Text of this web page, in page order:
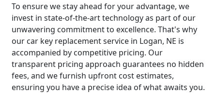
To ensure we stay ahead for your advantage, we
invest in state-of-the-art technology as part of our
unwavering commitment to excellence. That's why
our car key replacement service in Logan, NE is
accompanied by competitive pricing. Our
transparent pricing approach guarantees no hidden
fees, and we furnish upfront cost estimates,
ensuring you have a precise idea of what awaits you.